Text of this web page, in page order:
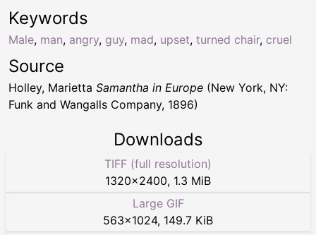
Keywords
Male, man, angry, guy, mad, upset, turned chair, cruel
Source
Holley, Marietta Samantha in Europe (New York, NY:
Funk and Wangalls Company, 1896)
Downloads
TIFF (full resolution)
1320×2400, 1.3 MiB
Large GIF
563×1024, 149.7 KiB